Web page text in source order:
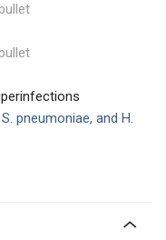
pneumoniae, and H.